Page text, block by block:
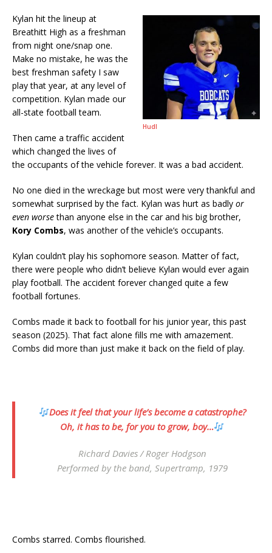
Hudl
Kylan hit the lineup at
Breathitt High as a freshman
from night one/snap one.
Make no mistake, he was the
best freshman safety I saw
play that year, at any level of
competition. Kylan made our
all-state football team.
Then came a traffic accident
which changed the lives of
the occupants of the vehicle forever. It was a bad accident.
No one died in the wreckage but most were very thankful and
somewhat surprised by the fact. Kylan was hurt as badly or
even worsethan anyone else in the car and his big brother,
Kory Combs, was another of the vehicle’s occupants.
Kylan couldn’t play his sophomore season. Matter of fact,
there were people who didn’t believe Kylan would ever again
play football. The accident forever changed quite a few
football fortunes.
Combs made it back to football for his junior year, this past
season (2025). That fact alone fills me with amazement.
Combs did more than just make it back on the field of play.
Does it feel that your life’s become a catastrophe?
Oh, it has to be, for you to grow, boy…
Richard Davies / Roger Hodgson
Performed by the band, Supertramp, 1979
Combs starred. Combs flourished.